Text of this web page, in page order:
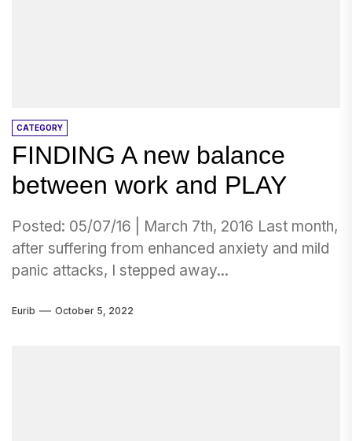
CATEGORY
FINDING A new balance
between work and PLAY
Posted: 05/07/16 | March 7th, 2016 Last month,
after suffering from enhanced anxiety and mild
panic attacks, I stepped away...
Eurib October 5, 2022